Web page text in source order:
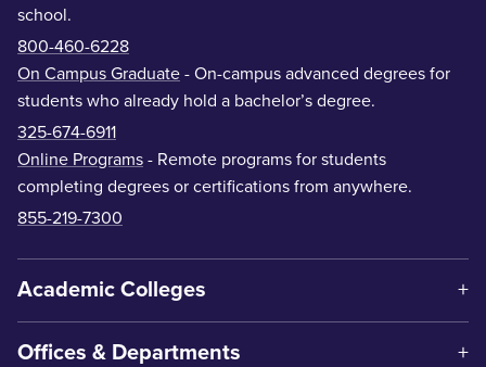
school.
800-460-6228
On Campus Graduate - On-campus advanced degrees for
students who already hold a bachelor’s degree.
325-674-6911
Online Programs - Remote programs for students
completing degrees or certifications from anywhere.
855-219-7300
Academic Colleges
Offices & Departments